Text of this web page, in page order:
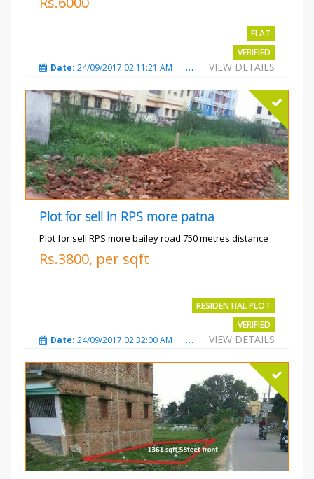
FLAT
VERIFIED
VIEW DETAILS
Date: 24/09/2017 02:11:21 AM Total Views:3683
Plot for sell in RPS more patna
Plot for sell RPS more bailey road 750 metres distance
Rs.3800, per sqft
RESIDENTIAL PLOT
VERIFIED
VIEW DETAILS
Date: 24/09/2017 02:32:00 AM Total Views:4699